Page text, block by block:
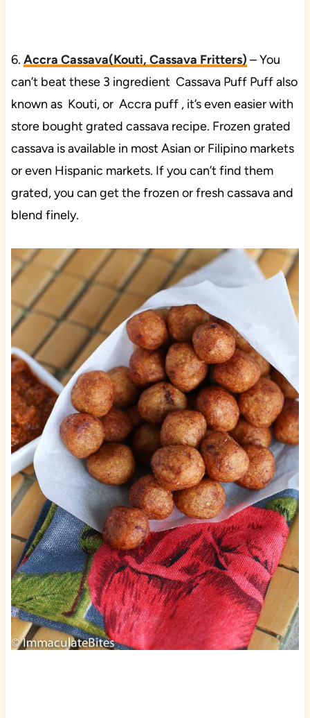
6. Accra Cassava(Kouti, Cassava Fritters) – You
can’t beat these 3 ingredient Cassava Puff Puff also
known as Kouti, or Accra puff , it’s even easier with
store bought grated cassava recipe. Frozen grated
cassava is available in most Asian or Filipino markets
or even Hispanic markets. If you can’t find them
grated, you can get the frozen or fresh cassava and
blend finely.